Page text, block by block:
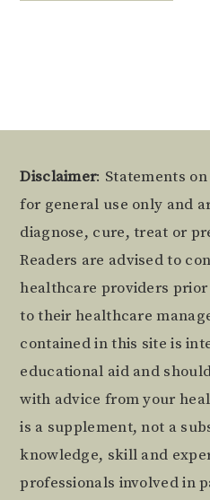
Footer
Disclaimer: Statements
for general use only and
diagnose, cure, treat or
Readers are advised to
healthcare providers
to their healthcare
contained in this site is
educational aid and
with advice from your
is a supplement, not a
knowledge, skill and
professionals involved in